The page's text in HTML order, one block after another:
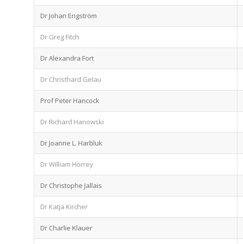
Dr Johan Engström
Dr Greg Fitch
Dr Alexandra Fort
Dr Christhard Gelau
Prof Peter Hancock
Dr Richard Hanowski
Dr Joanne L. Harbluk
Dr William Horrey
Dr Christophe Jallais
Dr Katja Kircher
Dr Charlie Klauer